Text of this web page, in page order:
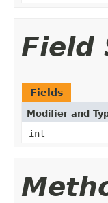
Field
Fields
Modifier and
int